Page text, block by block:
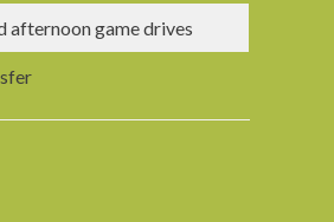
afternoon game drives